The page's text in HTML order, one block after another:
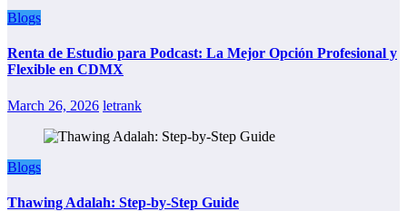
Blogs
Renta de Estudio para Podcast: La Mejor Opción Profesional y
Flexible en CDMX
March 26, 2026 letrank
Blogs
Thawing Adalah: Step-by-Step Guide